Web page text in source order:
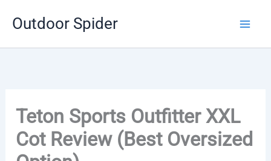
Outdoor Spider
Teton Sports Outfitter XXL
Cot Review (Best Oversized